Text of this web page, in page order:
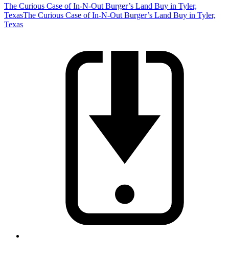
The Curious Case of In-N-Out Burger’s Land Buy in Tyler,
TexasThe Curious Case of In-N-Out Burger’s Land Buy in Tyler,
Texas